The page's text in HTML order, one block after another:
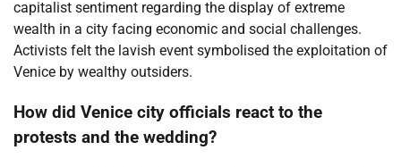
capitalist sentiment regarding the display of extreme
wealth in a city facing economic and social challenges.
Activists felt the lavish event symbolised the exploitation of
Venice by wealthy outsiders.
How did Venice city officials react to the
protests and the wedding?